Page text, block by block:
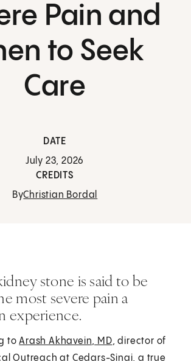
Pain and
to Seek
Care
DATE
July 23, 2026
CREDITS
ByChristian Bordal
stone is said to be
most severe pain a
experience.
toArash Akhavein, MD, director of
Outreach at Cedars-Sinai, a true